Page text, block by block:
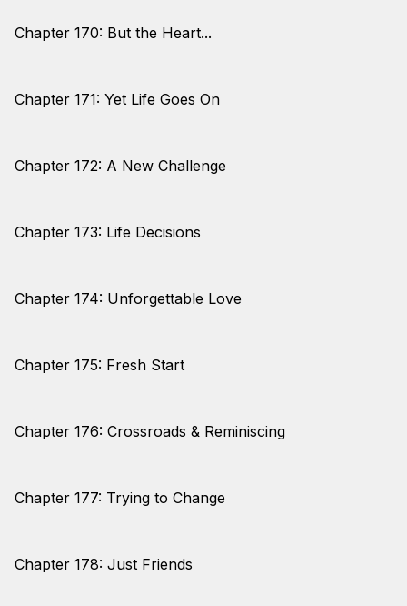
Chapter 170: But the Heart...
Chapter 171: Yet Life Goes On
Chapter 172: A New Challenge
Chapter 173: Life Decisions
Chapter 174: Unforgettable Love
Chapter 175: Fresh Start
Chapter 176: Crossroads & Reminiscing
Chapter 177: Trying to Change
Chapter 178: Just Friends